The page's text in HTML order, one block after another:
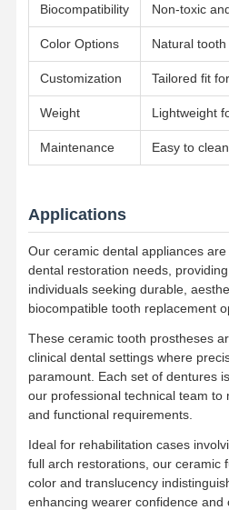
Removable Orthodontic
Metal Partial Dentures
Full Acrylic Dentures
Dental Space Maintainers
Orthodontic Functional
Orthodontic Retainers
Occlusal Splint
Mouth Guard
Orthodontic Expander
Dental Implant Solutions
Biocompatibility Non-toxic
Color Options Natural
Customization Tailored fit
Weight Lightweight
Maintenance Easy to
Applications
Our ceramic dental appliances
dental restoration needs,
individuals seeking durable,
biocompatible tooth replacement
These ceramic tooth prostheses
clinical dental settings where
paramount. Each set of dentures
our professional technical team to
and functional requirements.
Ideal for rehabilitation cases
full arch restorations, our ceramic
color and translucency
enhancing wearer confidence and